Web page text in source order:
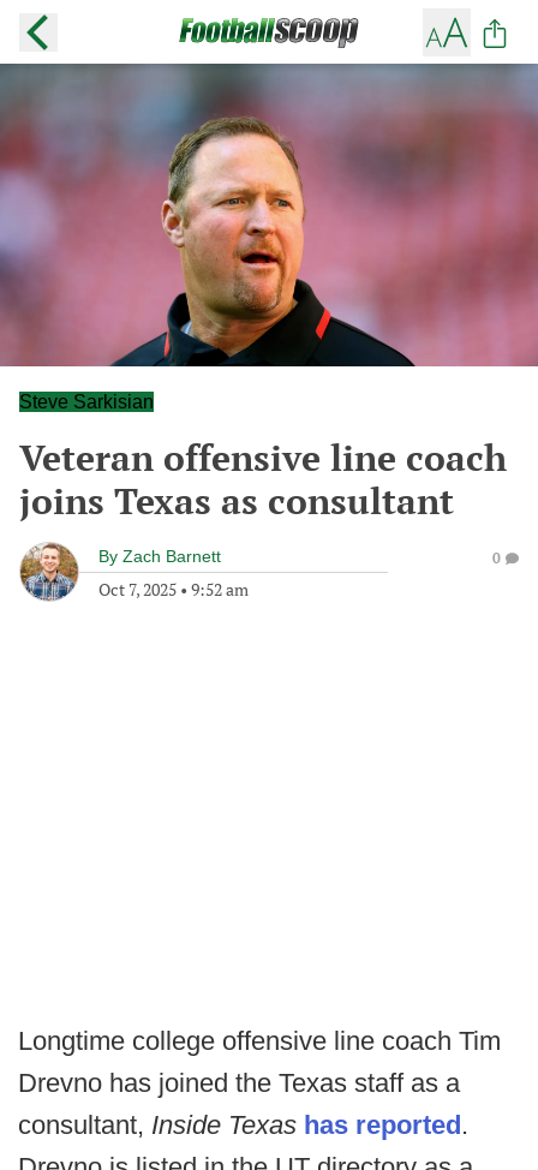
Steve Sarkisian
Veteran offensive line coach
joins Texas as consultant
By Zach Barnett
Oct 7, 2025 • 9:52 am
0
Longtime college offensive line coach Tim
Drevno has joined the Texas staff as a
consultant, Inside Texas has reported.